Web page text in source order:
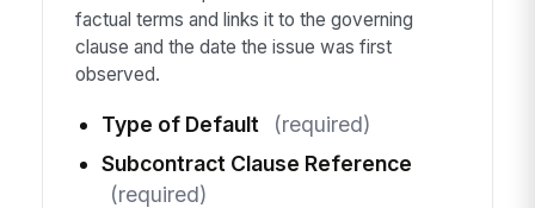
factual terms and links it to the governing
clause and the date the issue was first
observed.
Type of Default
(required)
Subcontract Clause Reference
(required)